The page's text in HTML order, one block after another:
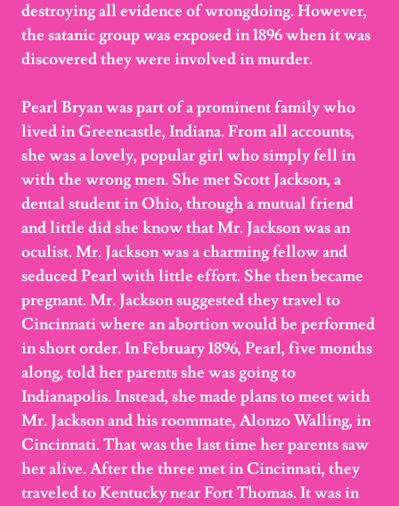
destroying all evidence of wrongdoing. However,
the satanic group was exposed in 1896 when it was
discovered they were involved in murder.
Pearl Bryan was part of a prominent family who
lived in Greencastle, Indiana. From all accounts,
she was a lovely, popular girl who simply fell in
with the wrong men. She met Scott Jackson, a
dental student in Ohio, through a mutual friend
and little did she know that Mr. Jackson was an
oculist. Mr. Jackson was a charming fellow and
seduced Pearl with little effort. She then became
pregnant. Mr. Jackson suggested they travel to
Cincinnati where an abortion would be performed
in short order. In February 1896, Pearl, five months
along, told her parents she was going to
Indianapolis. Instead, she made plans to meet with
Mr. Jackson and his roommate, Alonzo Walling, in
Cincinnati. That was the last time her parents saw
her alive. After the three met in Cincinnati, they
traveled to Kentucky near Fort Thomas. It was in